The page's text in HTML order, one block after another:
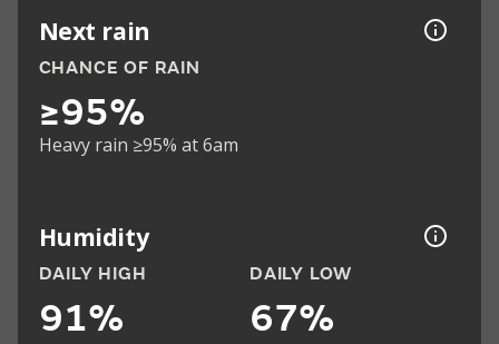
Next rain
CHANCE OF RAIN
≥95%
Heavy rain ≥95% at 6am
Humidity
DAILY HIGH
91%
DAILY LOW
67%